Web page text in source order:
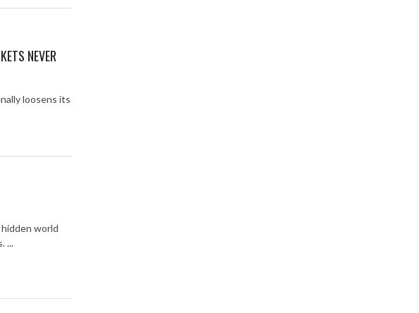
NEVER
loosens its
world
...